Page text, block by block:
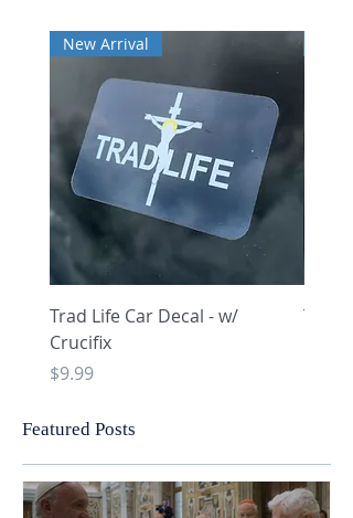
New Arrival
Trad Life Car Decal - w/
Crucifix
Price
$9.99
Trad
Featured Posts